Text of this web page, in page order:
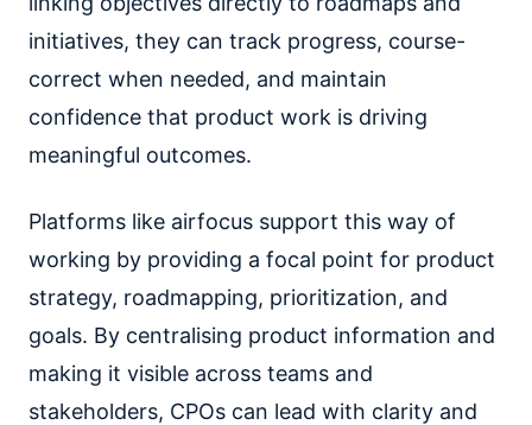
initiatives, they can track progress, course-
correct when needed, and maintain
confidence that product work is driving
meaningful outcomes.
Platforms like airfocus support this way of
working by providing a focal point for product
strategy, roadmapping, prioritization, and
goals. By centralising product information and
making it visible across teams and
stakeholders, CPOs can lead with clarity and